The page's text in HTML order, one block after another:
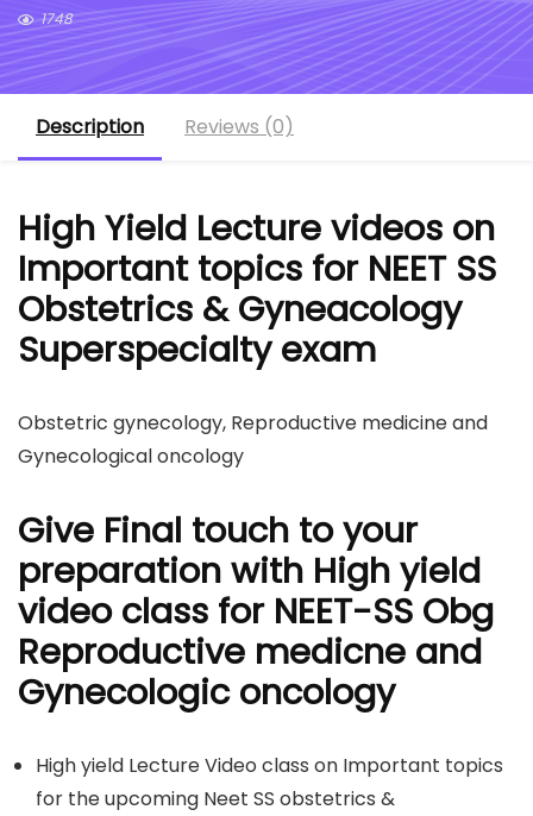
1748
Description Reviews (0)
High Yield Lecture videos on
Important topics for NEET SS
Obstetrics & Gyneacology
Superspecialty exam
Obstetric gynecology, Reproductive medicine and
Gynecological oncology
Give Final touch to your
preparation with High yield
video class for NEET-SS Obg
Reproductive medicne and
Gynecologic oncology
High yield Lecture Video class on Important topics
for the upcoming Neet SS obstetrics &